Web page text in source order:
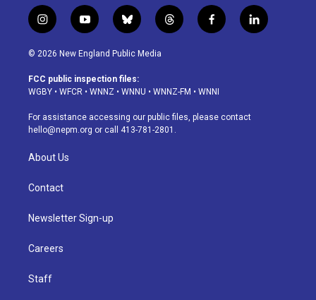
i
n
s
a
g
a
m
y
o
u
u
b
b
l
u
s
k
t
h
d
f
a
o
k
l
i
© 2026 New England Public Media
FCC public inspection files:
WGBY • WFCR • WNNZ • WNNU • WNNZ-FM • WNNI
For assistance accessing our public files, please contact
hello@nepm.org or call 413-781-2801.
About Us
Contact
Newsletter Sign-up
Careers
Staff